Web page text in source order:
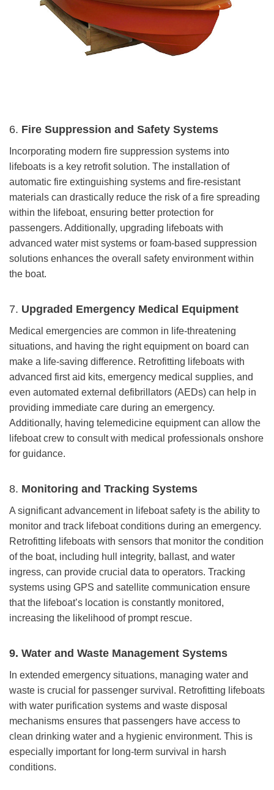
6. Fire Suppression and Safety Systems
Incorporating modern fire suppression systems into
lifeboats is a key retrofit solution. The installation of
automatic fire extinguishing systems and fire-resistant
materials can drastically reduce the risk of a fire spreading
within the lifeboat, ensuring better protection for
passengers. Additionally, upgrading lifeboats with
advanced water mist systems or foam-based suppression
solutions enhances the overall safety environment within
the boat.
7. Upgraded Emergency Medical Equipment
Medical emergencies are common in life-threatening
situations, and having the right equipment on board can
make a life-saving difference. Retrofitting lifeboats with
advanced first aid kits, emergency medical supplies, and
even automated external defibrillators (AEDs) can help in
providing immediate care during an emergency.
Additionally, having telemedicine equipment can allow the
lifeboat crew to consult with medical professionals onshore
for guidance.
8. Monitoring and Tracking Systems
A significant advancement in lifeboat safety is the ability to
monitor and track lifeboat conditions during an emergency.
Retrofitting lifeboats with sensors that monitor the condition
of the boat, including hull integrity, ballast, and water
ingress, can provide crucial data to operators. Tracking
systems using GPS and satellite communication ensure
that the lifeboat’s location is constantly monitored,
increasing the likelihood of prompt rescue.
9. Water and Waste Management Systems
In extended emergency situations, managing water and
waste is crucial for passenger survival. Retrofitting lifeboats
with water purification systems and waste disposal
mechanisms ensures that passengers have access to
clean drinking water and a hygienic environment. This is
especially important for long-term survival in harsh
conditions.